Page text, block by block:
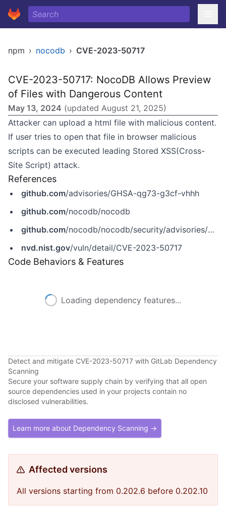
npm › nocodb › CVE-2023-50717
CVE-2023-50717: NocoDB Allows Preview
of Files with Dangerous Content
May 13, 2024 (updated August 21, 2025)
Attacker can upload a html file with malicious content.
If user tries to open that file in browser malicious
scripts can be executed leading Stored XSS(Cross-
Site Script) attack.
References
github.com/advisories/GHSA-qg73-g3cf-vhhh
github.com/nocodb/nocodb
github.com/nocodb/nocodb/security/advisories/GHSA-qg73-g3cf-vhhh
nvd.nist.gov/vuln/detail/CVE-2023-50717
Code Behaviors & Features
Loading dependency features...
Detect and mitigate CVE-2023-50717 with GitLab Dependency
Scanning
Secure your software supply chain by verifying that all open
source dependencies used in your projects contain no
disclosed vulnerabilities.
Learn more about Dependency Scanning →
Affected versions
All versions starting from 0.202.6 before 0.202.10